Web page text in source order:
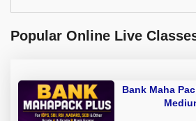
Popular Online Live
Bank Maha